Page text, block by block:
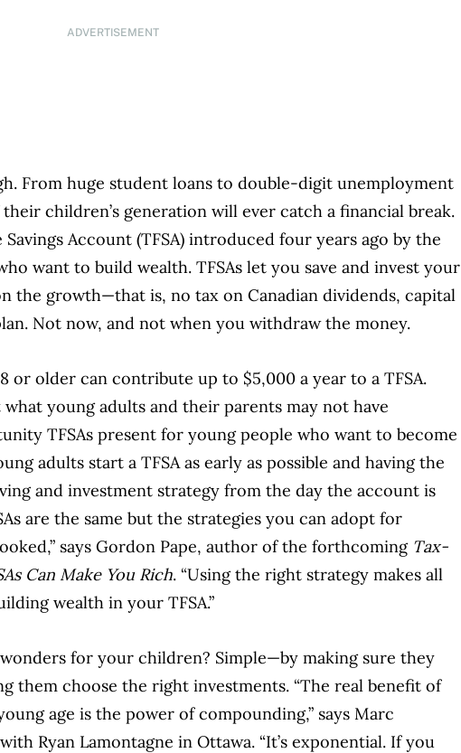
ADVERTISEMENT
From huge student loans to double-digit unemployment
children’s generation will ever catch a financial break.
Account (TFSA) introduced four years ago by the
want to build wealth. TFSAs let you save and invest your
the growth—that is, no tax on Canadian dividends, capital
Not now, and not when you withdraw the money.
or older can contribute up to $5,000 a year to a TFSA.
what young adults and their parents may not have
TFSAs present for young people who want to become
adults start a TFSA as early as possible and having the
and investment strategy from the day the account is
are the same but the strategies you can adopt for
says Gordon Pape, author of the forthcoming Tax-
Can Make You Rich. “Using the right strategy makes all
wealth in your TFSA.”
for your children? Simple—by making sure they
them choose the right investments. “The real benefit of
age is the power of compounding,” says Marc
Ryan Lamontagne in Ottawa. “It’s exponential. If you